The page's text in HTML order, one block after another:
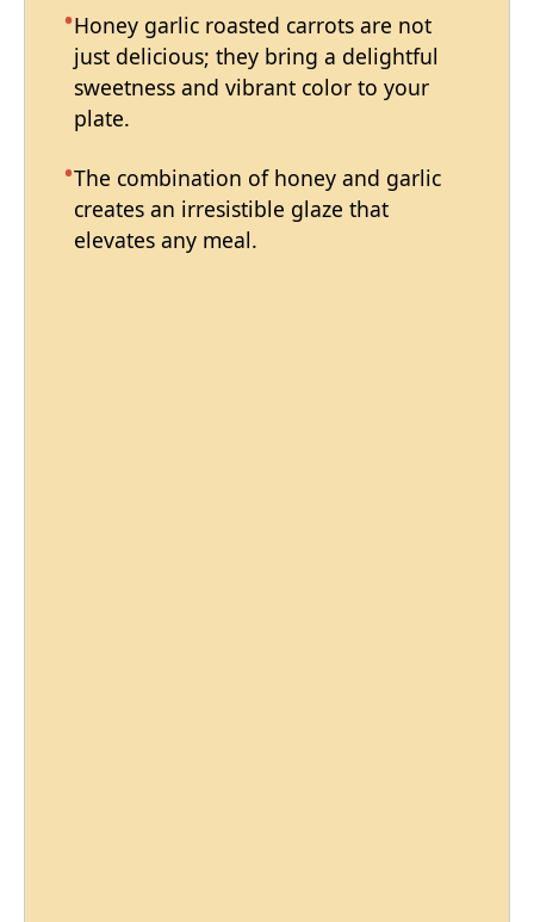
Honey garlic roasted carrots are not
just delicious; they bring a delightful
sweetness and vibrant color to your
plate.
The combination of honey and garlic
creates an irresistible glaze that
elevates any meal.